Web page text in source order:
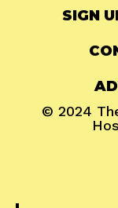
SIGN
© 2024